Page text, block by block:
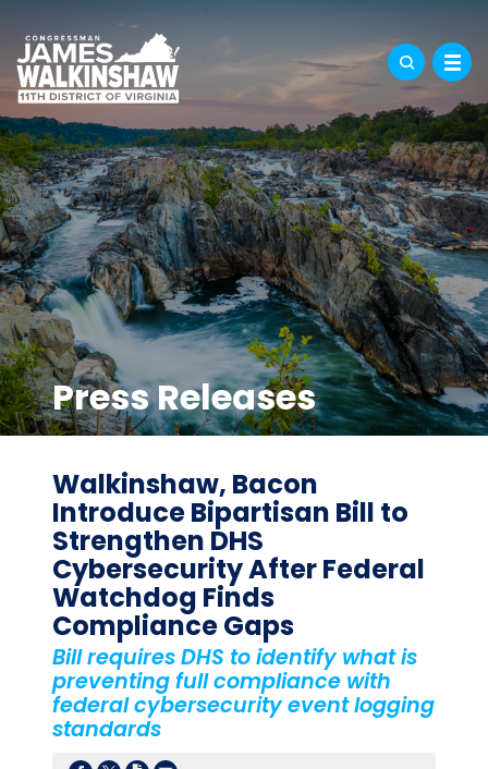
Press Releases
Walkinshaw, Bacon
Introduce Bipartisan Bill to
Strengthen DHS
Cybersecurity After Federal
Watchdog Finds
Compliance Gaps
Bill requires DHS to identify what is
preventing full compliance with
federal cybersecurity event logging
standards